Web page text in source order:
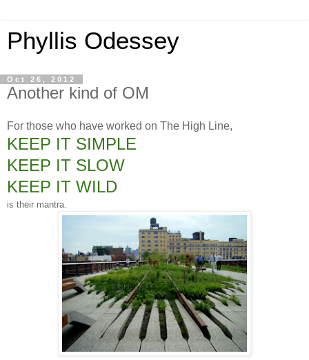
Phyllis Odessey
Oct 26, 2012
Another kind of OM
For those who have worked on The High Line,
KEEP IT SIMPLE
KEEP IT SLOW
KEEP IT WILD
is their mantra.